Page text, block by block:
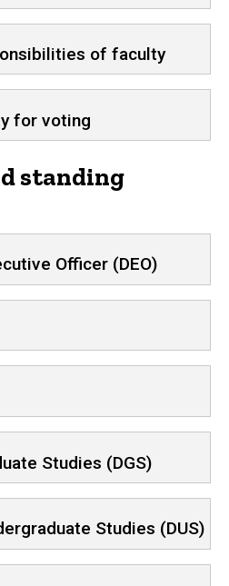
of faculty
for voting
standing
Officer (DEO)
Studies (DGS)
Studies (DUS)